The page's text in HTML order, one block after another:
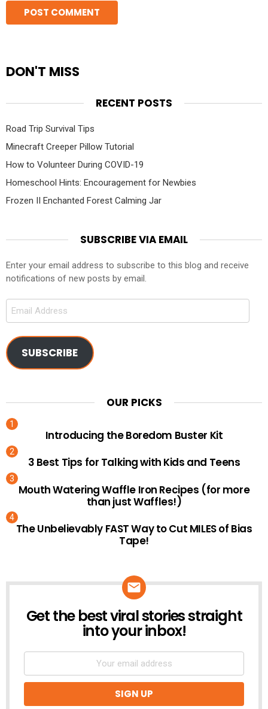
DON'T MISS
RECENT POSTS
Road Trip Survival Tips
Minecraft Creeper Pillow Tutorial
How to Volunteer During COVID-19
Homeschool Hints: Encouragement for Newbies
Frozen II Enchanted Forest Calming Jar
SUBSCRIBE VIA EMAIL
Enter your email address to subscribe to this blog and receive
notifications of new posts by email.
Email
SUBSCRIBE
OUR PICKS
Introducing the Boredom Buster Kit
3 Best Tips for Talking with Kids and Teens
Mouth Watering Waffle Iron Recipes (for more
than just Waffles!)
The Unbelievably FAST Way to Cut MILES of Bias
Tape!
NEWSLETTER
Get the best viral stories straight
into your inbox!